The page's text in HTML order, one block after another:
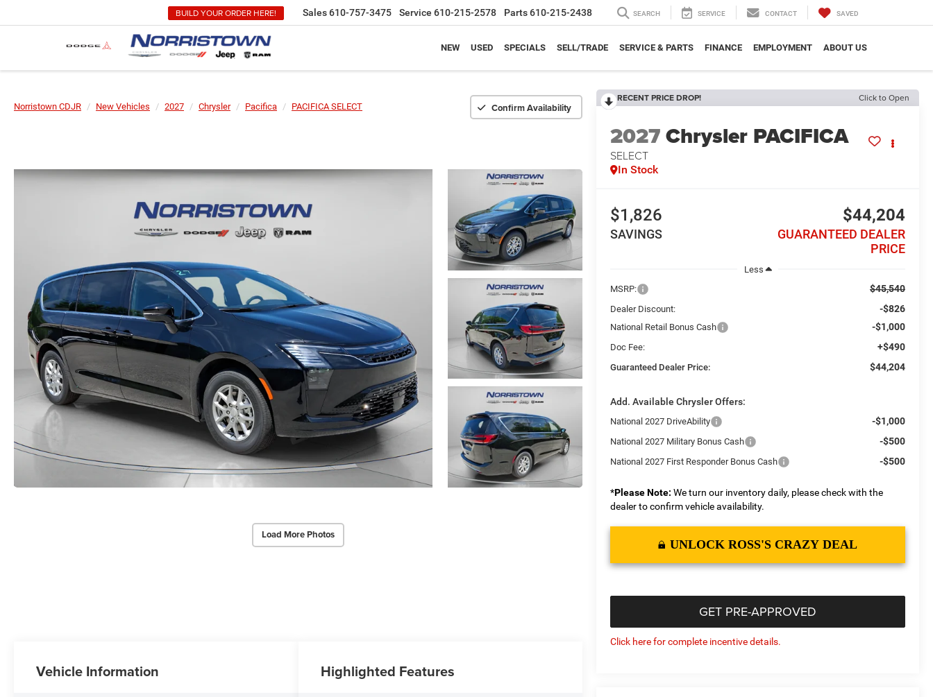
BUILD YOUR ORDER HERE! Sales610-757-3475 Service 610-215-2578 Parts610-215-2438 SEARCH SERVICE CONTACT SAVED
NEW USED SPECIALS SELL/TRADE SERVICE & PARTS FINANCE EMPLOYMENT ABOUT US
Norristown CDJR New Vehicles 2027 Chrysler Pacifica PACIFICA SELECT Confirm Availability
Load More Photos
RECENT PRICE DROP! Click to Open
2027Chrysler PACIFICA
SELECT
In Stock
$1,826
SAVINGS
$44,204
GUARANTEED DEALER
PRICE
Less
MSRP:
$45,540
Dealer Discount: -$826
National Retail Bonus Cash -$1,000
Doc Fee: +$490
Guaranteed Dealer Price: $44,204
Add. Available Chrysler Offers:
National 2027 DriveAbility -$1,000
National 2027 Military Bonus Cash -$500
National 2027 First Responder Bonus Cash -$500
*Please Note: We turn our inventory daily, please check with the
dealer to confirm vehicle availability.
UNLOCK ROSS'S CRAZY DEAL
GET PRE-APPROVED
Click here for complete incentive details.
Vehicle Information Highlighted Features